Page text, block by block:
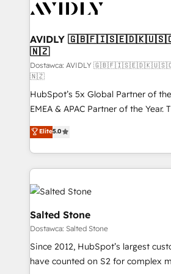
CRM and webdesign (We focus on
AVIDLY
🇳🇿
Dostawca: AVIDLY
🇳🇿
HubSpot’s 5x Global Partner of
EMEA & APAC Partner of the Year.
experienced and fully accredited
Partner. 🚀 With 2,750+ HubSpot projects delivered
and 370+ specialists across EMEA,
we de-risk complex CRM
accelerate ROI across every HubSpot
multi-region migrations to AI-
we turn complexity into clarity,
scale. 🏆 HubSpot’s CEO called us “the partner of the
future.” Others agree it is proof of
measurable impact.
Elite5.0
Salted Stone
Dostawca: Salted Stone
Since 2012, HubSpot’s largest
have counted on S2 for complex